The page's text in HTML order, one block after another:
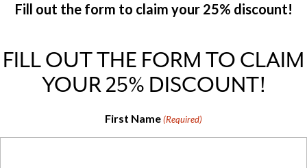
Fill out the form to claim your 25% discount!
FILL OUT THE FORM TO CLAIM
YOUR 25% DISCOUNT!
First Name (Required)